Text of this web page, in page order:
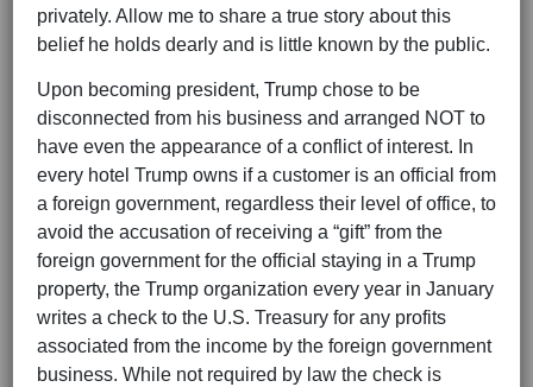
privately. Allow me to share a true story about this
belief he holds dearly and is little known by the public.
Upon becoming president, Trump chose to be
disconnected from his business and arranged NOT to
have even the appearance of a conflict of interest. In
every hotel Trump owns if a customer is an official from
a foreign government, regardless their level of office, to
avoid the accusation of receiving a “gift” from the
foreign government for the official staying in a Trump
property, the Trump organization every year in January
writes a check to the U.S. Treasury for any profits
associated from the income by the foreign government
business. While not required by law the check is